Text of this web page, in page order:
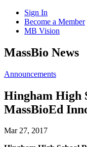
Sign In
Become a Member
MB Vision
Open
search
MassBio News
Click
Open
Main
Menu
Announcements
Hingham High
MassBioEd
Mar 27, 2017